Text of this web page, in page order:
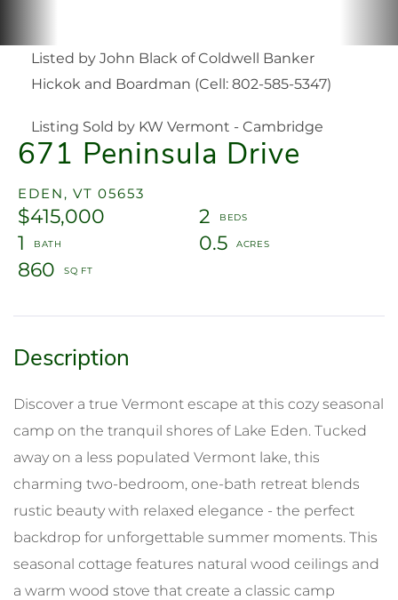
671 Peninsula Drive
EDEN, VT 05653
$415,000
2
1
0.5
860
Listed by John Black of Coldwell Banker
Hickok and Boardman (Cell: 802-585-5347)
Listing Sold by KW Vermont - Cambridge
Discover a true Vermont escape at this cozy seasonal
camp on the tranquil shores of Lake Eden. Tucked
away on a less populated Vermont lake, this
charming two-bedroom, one-bath retreat blends
rustic beauty with relaxed elegance - the perfect
backdrop for unforgettable summer moments. This
seasonal cottage features natural wood ceilings and
a warm wood stove that create a classic camp